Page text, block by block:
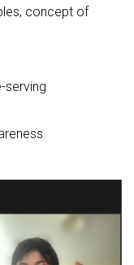
concept of
serving